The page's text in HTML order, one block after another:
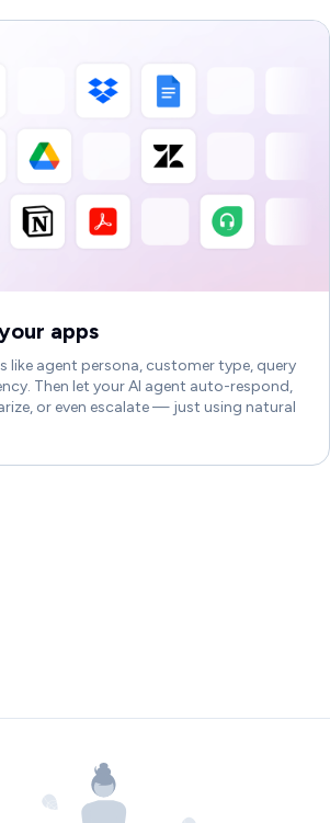
apps
like agent persona, customer type, query
Then let your AI agent auto-respond,
or even escalate — just using natural